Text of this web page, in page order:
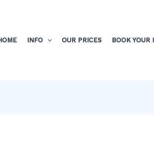
INFO OUR PRICES BOOK YOUR